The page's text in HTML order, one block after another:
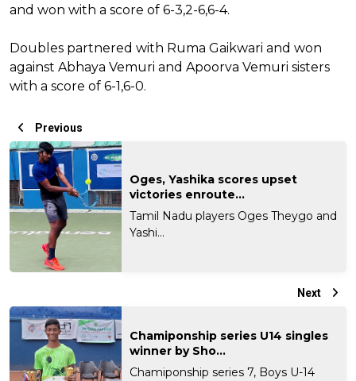
and won with a score of 6-3,2-6,6-4.
Doubles partnered with Ruma Gaikwari and won
against Abhaya Vemuri and Apoorva Vemuri sisters
with a score of 6-1,6-0.
Previous
Oges, Yashika scores upset
victories enroute...
Tamil Nadu players Oges Theygo and
Yashi...
Next
Chamiponship series U14 singles
winner by Sho...
Chamiponship series 7, Boys U-14